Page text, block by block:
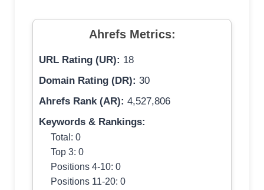
Ahrefs Metrics:
URL Rating (UR): 18
Domain Rating (DR): 30
Ahrefs Rank (AR): 4,527,806
Keywords & Rankings:
Total: 0
Top 3: 0
Positions 4-10: 0
Positions 11-20: 0